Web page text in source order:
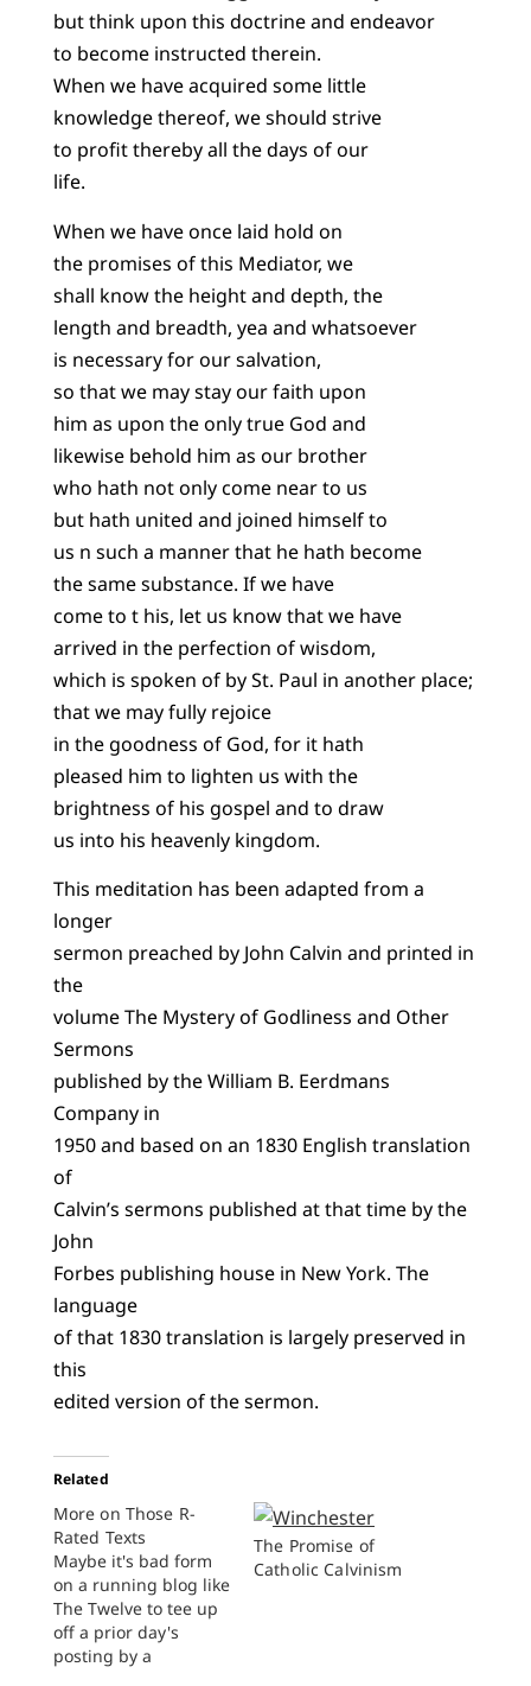
but think upon this doctrine and endeavor
to become instructed therein.
When we have acquired some little
knowledge thereof, we should strive
to profit thereby all the days of our
life.
When we have once laid hold on
the promises of this Mediator, we
shall know the height and depth, the
length and breadth, yea and whatsoever
is necessary for our salvation,
so that we may stay our faith upon
him as upon the only true God and
likewise behold him as our brother
who hath not only come near to us
but hath united and joined himself to
us n such a manner that he hath become
the same substance. If we have
come to t his, let us know that we have
arrived in the perfection of wisdom,
which is spoken of by St. Paul in another place;
that we may fully rejoice
in the goodness of God, for it hath
pleased him to lighten us with the
brightness of his gospel and to draw
us into his heavenly kingdom.
This meditation has been adapted from a
longer
sermon preached by John Calvin and printed in
the
volume The Mystery of Godliness and Other
Sermons
published by the William B. Eerdmans
Company in
1950 and based on an 1830 English translation
of
Calvin’s sermons published at that time by the
John
Forbes publishing house in New York. The
language
of that 1830 translation is largely preserved in
this
edited version of the sermon.
Related
More on Those R-
Rated Texts
Maybe it's bad form
on a running blog like
The Twelve to tee up
off a prior day's
posting by a
The Promise of
Catholic Calvinism